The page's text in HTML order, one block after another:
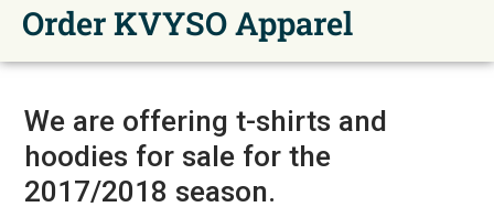
Order KVYSO Apparel
We are offering t-shirts and
hoodies for sale for the
2017/2018 season.